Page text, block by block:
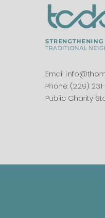
TRADITIONAL
Email:
Phone: (229) 231-
Public Charity